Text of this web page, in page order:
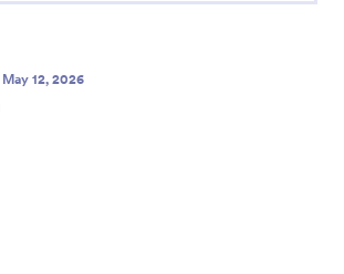
May 12, 2026